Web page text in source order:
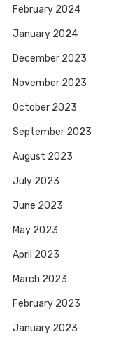
February 2024
January 2024
December 2023
November 2023
October 2023
September 2023
August 2023
July 2023
June 2023
May 2023
April 2023
March 2023
February 2023
January 2023